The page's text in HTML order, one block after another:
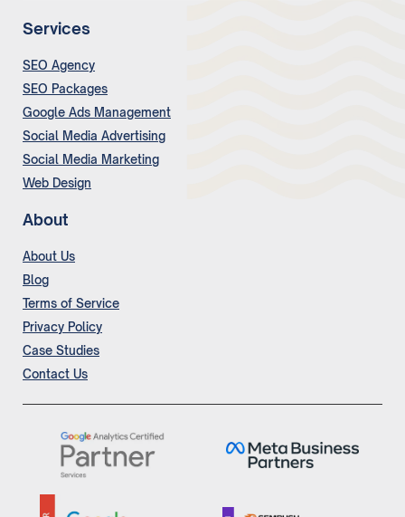
Services
SEO Agency
SEO Packages
Google Ads Management
Social Media Advertising
Social Media Marketing
Web Design
About
About Us
Blog
Terms of Service
Privacy Policy
Case Studies
Contact Us